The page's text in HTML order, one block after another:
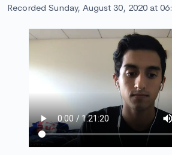
Recorded Sunday, August 30, 2020 at